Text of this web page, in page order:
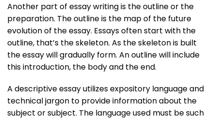
Another part of essay writing is the outline or the
preparation. The outline is the map of the future
evolution of the essay. Essays often start with the
outline, that’s the skeleton. As the skeleton is built
the essay will gradually form. An outline will include
this introduction, the body and the end.
A descriptive essay utilizes expository language and
technical jargon to provide information about the
subject or subject. The language used must be such